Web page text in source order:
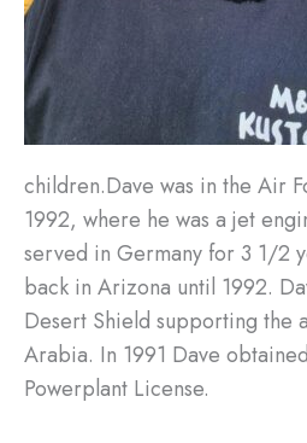
children.Dave was in the Air
1992, where he was a jet
served in Germany for 3 1/2
back in Arizona until 1992.
Desert Shield supporting the
Arabia. In 1991 Dave
Powerplant License.